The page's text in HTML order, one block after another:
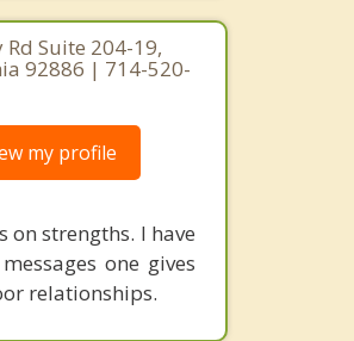
Suite 204-19,
92886 | 714-520-
my profile
strengths. I have
one gives
relationships.